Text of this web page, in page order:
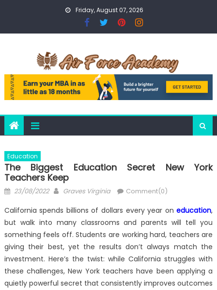
Friday, August 07, 2026
Education
The Biggest Education Secret New York
Teachers Keep
Posted
23/08/2022 Author
Graves Virginia Comment(0)
California spends billions of dollars every year oneducation,
but walk into many classrooms and parents will tell you
something feels off. Students are working hard, teachers are
giving their best, yet the results don’t always match the
investment. Here’s the twist: while California struggles with
these challenges, New York teachers have been applying a
quietly powerful secret that consistently improves outcomes